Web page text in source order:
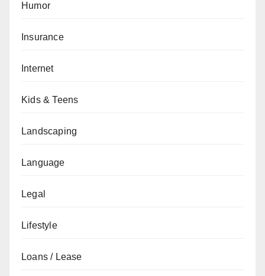
Humor
Insurance
Internet
Kids & Teens
Landscaping
Language
Legal
Lifestyle
Loans / Lease